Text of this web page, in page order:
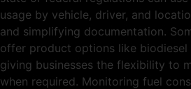
usage by vehicle, driver, and
and simplifying documentation.
offer product options like biodiesel
giving businesses the flexibility to
when required. Monitoring fuel